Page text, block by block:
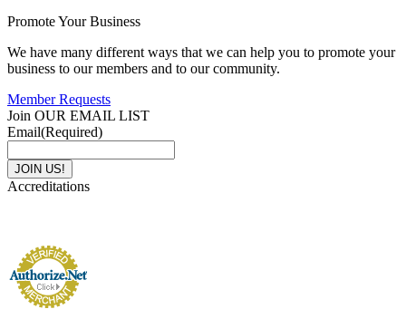
Promote Your Business
We have many different ways that we can help you to promote your
business to our members and to our community.
Member Requests
Join OUR EMAIL LIST
Email(Required)
Accreditations